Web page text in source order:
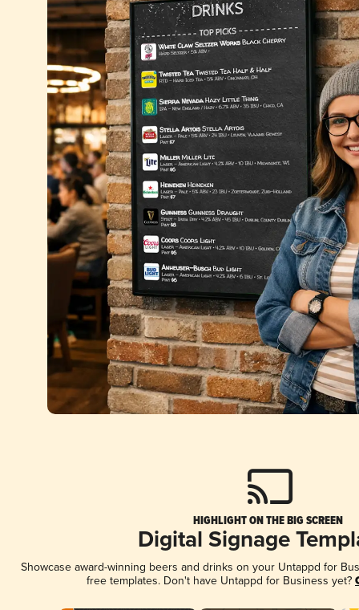
HIGHLIGHT ON THE BIG SCREEN
Digital Signage
Showcase award-winning beers and drinks on your Untappd for
free templates. Don't have Untappd for Business yet?